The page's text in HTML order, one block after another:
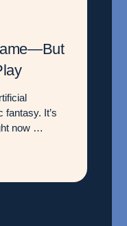
fantasy. It’s
now …